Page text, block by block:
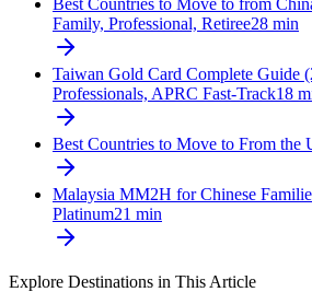
Family, Professional, Retiree28 min
Taiwan Gold Card Complete Guide
Professionals, APRC Fast-Track18
Best Countries to Move to From the
Malaysia MM2H for Chinese
Platinum21 min
Explore Destinations in This Article